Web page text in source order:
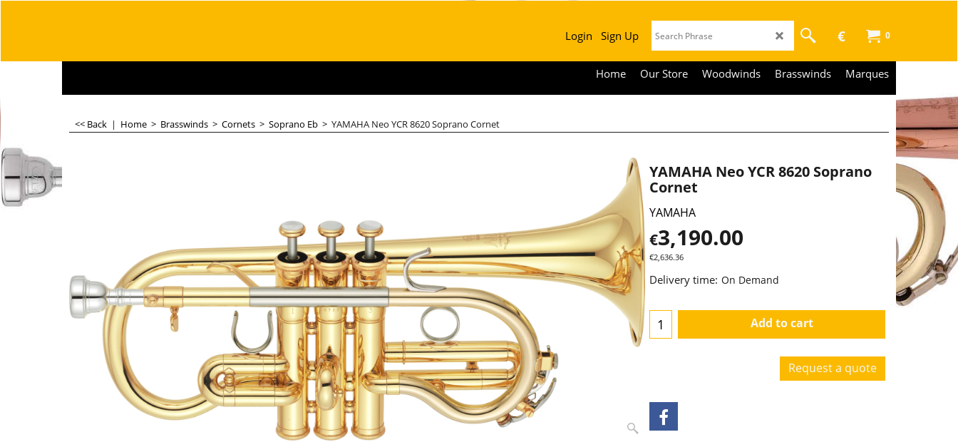
0
€
Login Sign Up
Home Our Store Woodwinds Brasswinds Marques
<< Back | Home > Brasswinds > Cornets > Soprano Eb > YAMAHA Neo YCR 8620 Soprano Cornet
YAMAHA Neo YCR 8620 Soprano
Cornet
YAMAHA
€3,190.00
€2,636.36
Delivery time: On Demand
Add to cart
Request a quote